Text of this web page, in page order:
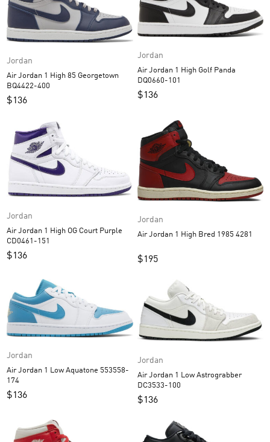
Jordan
Air Jordan 1 High 85 Georgetown
BQ4422-400
$136
Jordan
Air Jordan 1 High Golf Panda
DQ0660-101
$136
Jordan
Air Jordan 1 High OG Court Purple
CD0461-151
$136
Jordan
Air Jordan 1 High Bred 1985 4281
$195
Jordan
Air Jordan 1 Low Aquatone 553558-
174
$136
Jordan
Air Jordan 1 Low Astrograbber
DC3533-100
$136